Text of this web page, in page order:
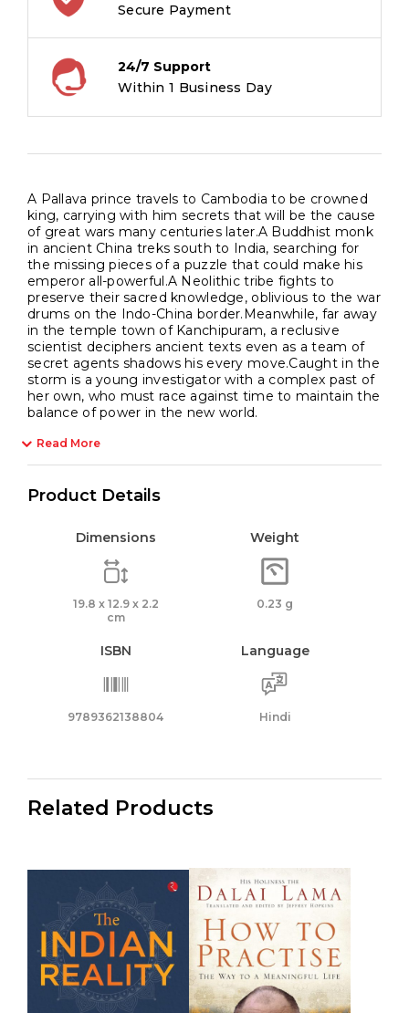
Secure Payment
24/7 Support
Within 1 Business Day
A Pallava prince travels to Cambodia to be crowned
king, carrying with him secrets that will be the cause
of great wars many centuries later.A Buddhist monk
in ancient China treks south to India, searching for
the missing pieces of a puzzle that could make his
emperor all-powerful.A Neolithic tribe fights to
preserve their sacred knowledge, oblivious to the war
drums on the Indo-China border.Meanwhile, far away
in the temple town of Kanchipuram, a reclusive
scientist deciphers ancient texts even as a team of
secret agents shadows his every move.Caught in the
storm is a young investigator with a complex past of
her own, who must race against time to maintain the
balance of power in the new world.
Read More
Product Details
Dimensions
19.8 x 12.9 x 2.2
cm
Weight
0.23 g
ISBN
9789362138804
Language
Hindi
Related Products